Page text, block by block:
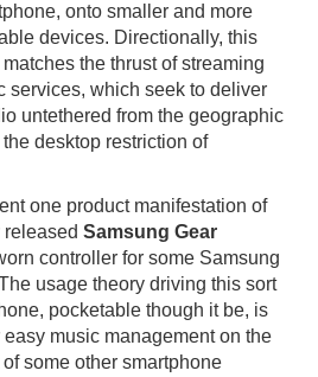
onto smaller and more
devices. Directionally, this
the thrust of streaming
services, which seek to deliver
untethered from the geographic
desktop restriction of
one product manifestation of
releasedSamsung Gear
controller for some Samsung
usage theory driving this sort
pocketable though it be, is
music management on the
some other smartphone